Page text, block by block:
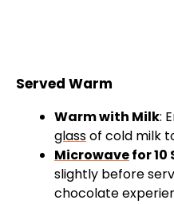
Served Warm
Warm with Milk:
glassof cold milk
Microwavefor 10
slightly before
chocolate